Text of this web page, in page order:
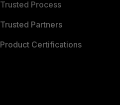
Trusted Process
Trusted Partners
Product Certifications